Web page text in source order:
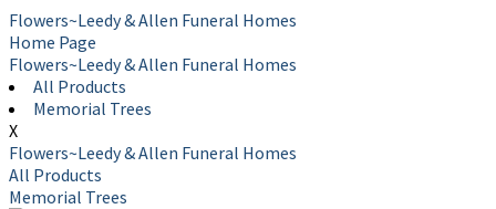
Flowers~Leedy & Allen Funeral Homes
Home Page
Flowers~Leedy & Allen Funeral Homes
All Products
Memorial Trees
X
Flowers~Leedy & Allen Funeral Homes
All Products
Memorial Trees